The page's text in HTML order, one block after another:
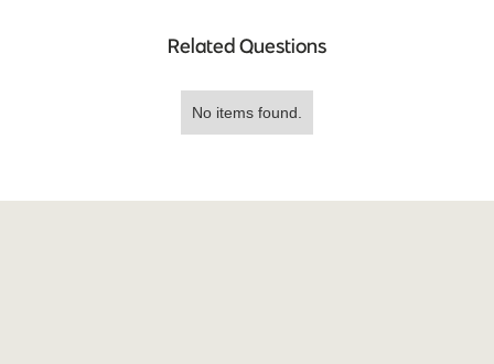
Related Questions
No items found.